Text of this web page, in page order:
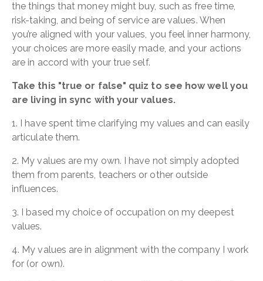
the things that money might buy, such as free time,
risk-taking, and being of service are values. When
you’re aligned with your values, you feel inner harmony,
your choices are more easily made, and your actions
are in accord with your true self.
Take this "true or false" quiz to see how well you
are living in sync with your values.
1. I have spent time clarifying my values and can easily
articulate them.
2. My values are my own. I have not simply adopted
them from parents, teachers or other outside
influences.
3. I based my choice of occupation on my deepest
values.
4. My values are in alignment with the company I work
for (or own).